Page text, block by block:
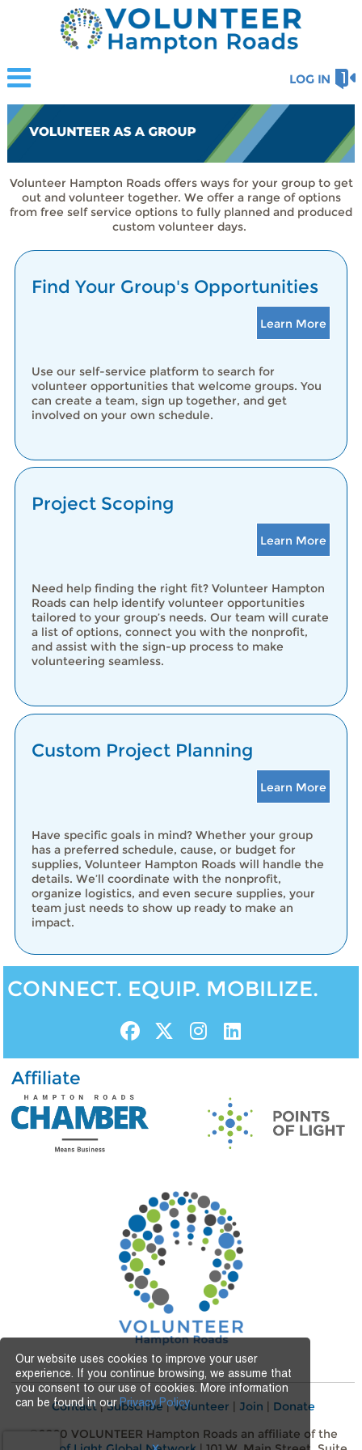
Our website uses cookies to improve your user
experience. If you continue browsing, we assume that
you consent to our use of cookies. More information
can be found in ourPrivacy Policy.
LOG IN
Volunteer Hampton Roads offers ways for your group to get
out and volunteer together. We offer a range of options
from free self service options to fully planned and produced
custom volunteer days.
Find Your Group's Opportunities
Learn More
Use our self-service platform to search for
volunteer opportunities that welcome groups. You
can create a team, sign up together, and get
involved on your own schedule.
Project Scoping
Learn More
Need help finding the right fit? Volunteer Hampton
Roads can help identify volunteer opportunities
tailored to your group’s needs. Our team will curate
a list of options, connect you with the nonprofit,
and assist with the sign-up process to make
volunteering seamless.
Custom Project Planning
Learn More
Have specific goals in mind? Whether your group
has a preferred schedule, cause, or budget for
supplies, Volunteer Hampton Roads will handle the
details. We’ll coordinate with the nonprofit,
organize logistics, and even secure supplies, your
team just needs to show up ready to make an
impact.
CONNECT. EQUIP. MOBILIZE.
Affiliate
Contact|Subscribe|Volunteer | Join | Donate
©2020 VOLUNTEER Hampton Roads an affiliate of the